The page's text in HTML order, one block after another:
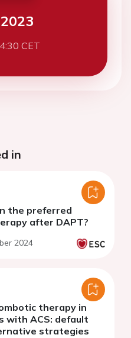
CET
in
the preferred
after DAPT?
2024
therapy in
with ACS: default
strategies